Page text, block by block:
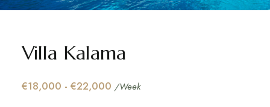
Villa Kalama
€18,000 - €22,000 /Week